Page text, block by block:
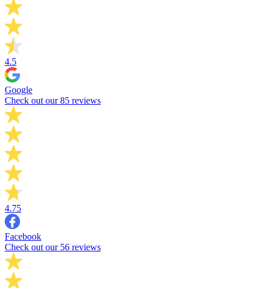
4.5
Google
Check out our 85 reviews
4.75
Facebook
Check out our 56 reviews